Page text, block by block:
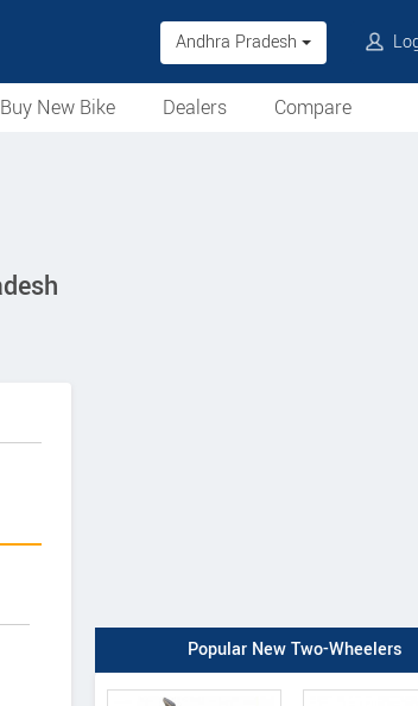
Andhra Pradesh
Buy New Bike
Dealers
Compare
Popular New Two-Wheelers